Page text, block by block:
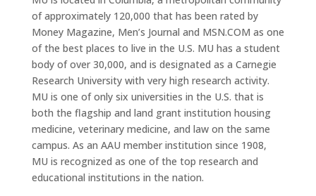
of approximately 120,000 that has been rated by
Money Magazine, Men’s Journal and MSN.COM as one
of the best places to live in the U.S. MU has a student
body of over 30,000, and is designated as a Carnegie
Research University with very high research activity.
MU is one of only six universities in the U.S. that is
both the flagship and land grant institution housing
medicine, veterinary medicine, and law on the same
campus. As an AAU member institution since 1908,
MU is recognized as one of the top research and
educational institutions in the nation.